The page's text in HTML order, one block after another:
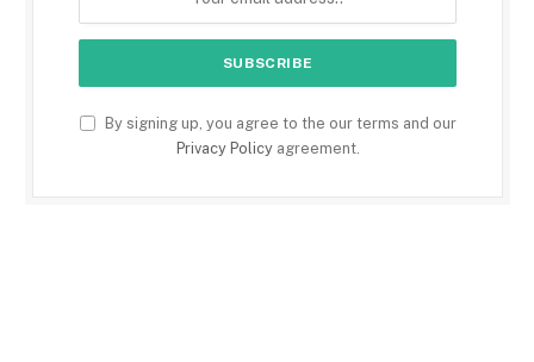
By signing up, you agree to the our terms and our
Privacy Policyagreement.